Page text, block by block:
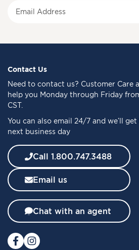
f
r
N
w
s
l
e
t
e
:
Contact Us
Need to contact us? Customer Care
help you Monday through Friday
CST.
You can also email 24/7 and we’ll
next business day
Call 1.800.747.3488
Email us
Chat with an agent